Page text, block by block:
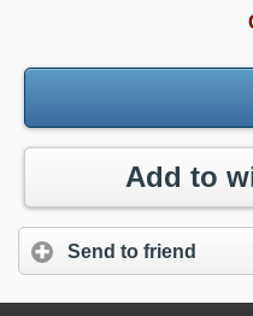
Add to
Send to friend